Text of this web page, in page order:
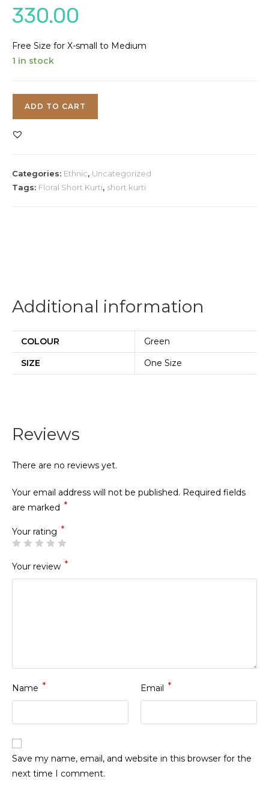
330.00
Free Size for X-small to Medium
1 in stock
Kurti
ADD TO CART
Categories: Ethnic, Uncategorized
Tags: Floral Short Kurti, short kurti
Additional information
COLOUR
Green
SIZE
One Size
Reviews
There are no reviews yet.
Your email address will not be published. Required fields
are marked *
Your rating *
Your review *
Name * Email *
Save my name, email, and website in this browser for the
next time I comment.